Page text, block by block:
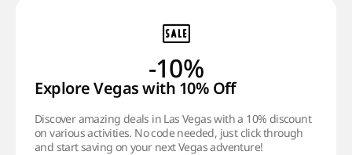
-10%
Explore Vegas with 10% Off
Discover amazing deals in Las Vegas with a 10% discount
on various activities. No code needed, just click through
and start saving on your next Vegas adventure!